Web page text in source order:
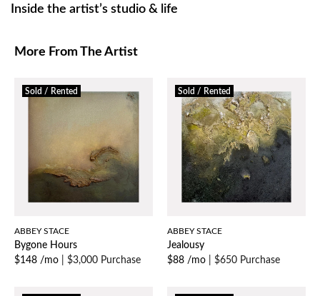
Inside the artist’s studio & life
More From The Artist
Sold / Rented
ABBEY STACE
Bygone Hours
$148 /mo
$3,000 Purchase
Sold / Rented
ABBEY STACE
Jealousy
$88 /mo
$650 Purchase